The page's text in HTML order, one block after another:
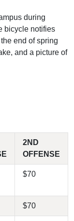
during
bicycle notifies
end of spring
and a picture of
2ND
OFFENSE
$70
$70